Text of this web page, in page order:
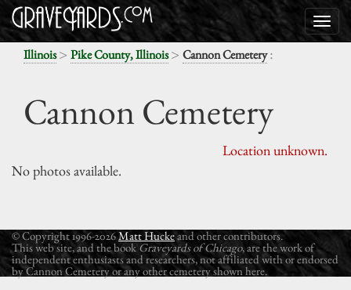
Illinois> Pike County, Illinois> Cannon Cemetery:
Cannon Cemetery
Location unknown.
No photos available.
© Copyright 1996-2026Matt Huckeand other contributors.
This web site, and the book Graveyards of Chicago, are the work of
independent enthusiasts and researchers, not affiliated with or endorsed
by Cannon Cemetery or any other cemetery shown here.